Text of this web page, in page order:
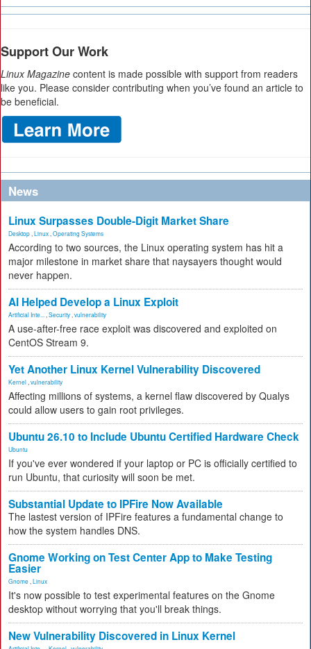
Support Our Work
Linux Magazine content is made possible with support from readers
like you. Please consider contributing when you’ve found an article to
be beneficial.
News
Linux Surpasses Double-Digit Market Share
Desktop Linux Operating Systems
According to two sources, the Linux operating system has hit a
major milestone in market share that naysayers thought would
never happen.
AI Helped Develop a Linux Exploit
Artificial Inte... Security vulnerability
A use-after-free race exploit was discovered and exploited on
CentOS Stream 9.
Yet Another Linux Kernel Vulnerability Discovered
Kernel vulnerability
Affecting millions of systems, a kernel flaw discovered by Qualys
could allow users to gain root privileges.
Ubuntu 26.10 to Include Ubuntu Certified Hardware Check
Ubuntu
If you've ever wondered if your laptop or PC is officially certified to
run Ubuntu, that curiosity will soon be met.
Substantial Update to IPFire Now Available
The lastest version of IPFire features a fundamental change to
how the system handles DNS.
Gnome Working on Test Center App to Make Testing
Easier
Gnome Linux
It's now possible to test experimental features on the Gnome
desktop without worrying that you'll break things.
New Vulnerability Discovered in Linux Kernel